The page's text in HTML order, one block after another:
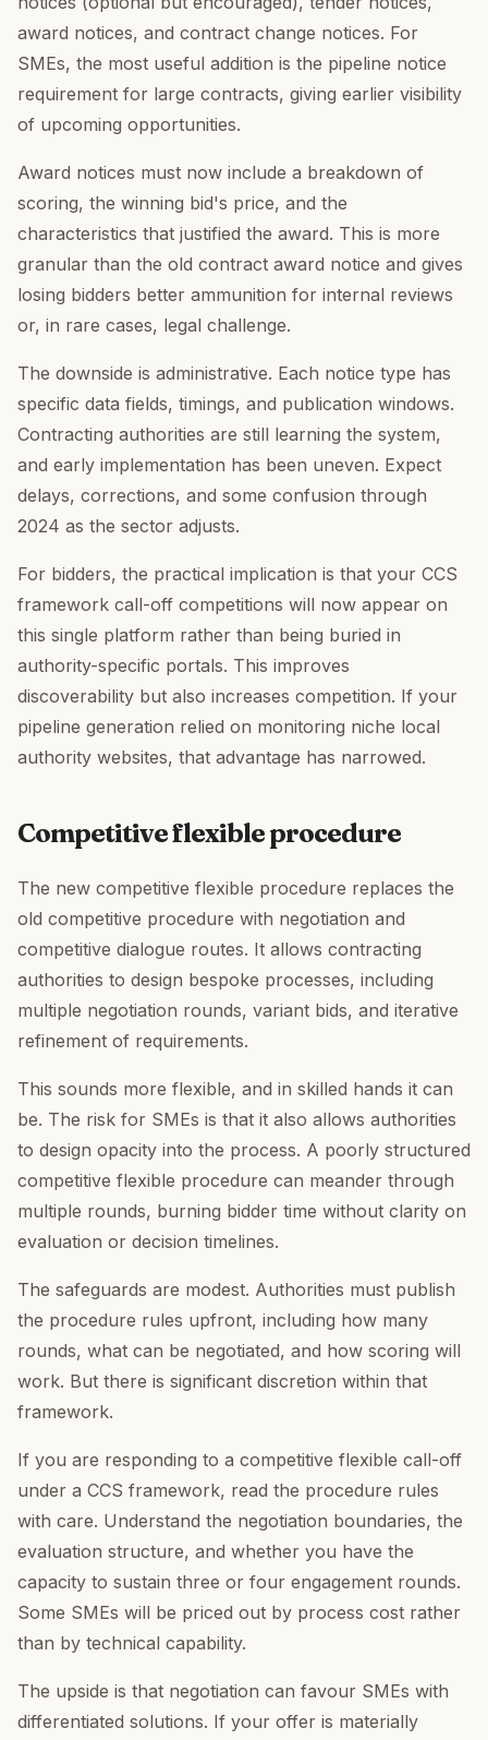
award notices, and contract change notices. For
SMEs, the most useful addition is the pipeline notice
requirement for large contracts, giving earlier visibility
of upcoming opportunities.
Award notices must now include a breakdown of
scoring, the winning bid's price, and the
characteristics that justified the award. This is more
granular than the old contract award notice and gives
losing bidders better ammunition for internal reviews
or, in rare cases, legal challenge.
The downside is administrative. Each notice type has
specific data fields, timings, and publication windows.
Contracting authorities are still learning the system,
and early implementation has been uneven. Expect
delays, corrections, and some confusion through
2024 as the sector adjusts.
For bidders, the practical implication is that your CCS
framework call-off competitions will now appear on
this single platform rather than being buried in
authority-specific portals. This improves
discoverability but also increases competition. If your
pipeline generation relied on monitoring niche local
authority websites, that advantage has narrowed.
Competitive flexible procedure
The new competitive flexible procedure replaces the
old competitive procedure with negotiation and
competitive dialogue routes. It allows contracting
authorities to design bespoke processes, including
multiple negotiation rounds, variant bids, and iterative
refinement of requirements.
This sounds more flexible, and in skilled hands it can
be. The risk for SMEs is that it also allows authorities
to design opacity into the process. A poorly structured
competitive flexible procedure can meander through
multiple rounds, burning bidder time without clarity on
evaluation or decision timelines.
The safeguards are modest. Authorities must publish
the procedure rules upfront, including how many
rounds, what can be negotiated, and how scoring will
work. But there is significant discretion within that
framework.
If you are responding to a competitive flexible call-off
under a CCS framework, read the procedure rules
with care. Understand the negotiation boundaries, the
evaluation structure, and whether you have the
capacity to sustain three or four engagement rounds.
Some SMEs will be priced out by process cost rather
than by technical capability.
The upside is that negotiation can favour SMEs with
differentiated solutions. If your offer is materially